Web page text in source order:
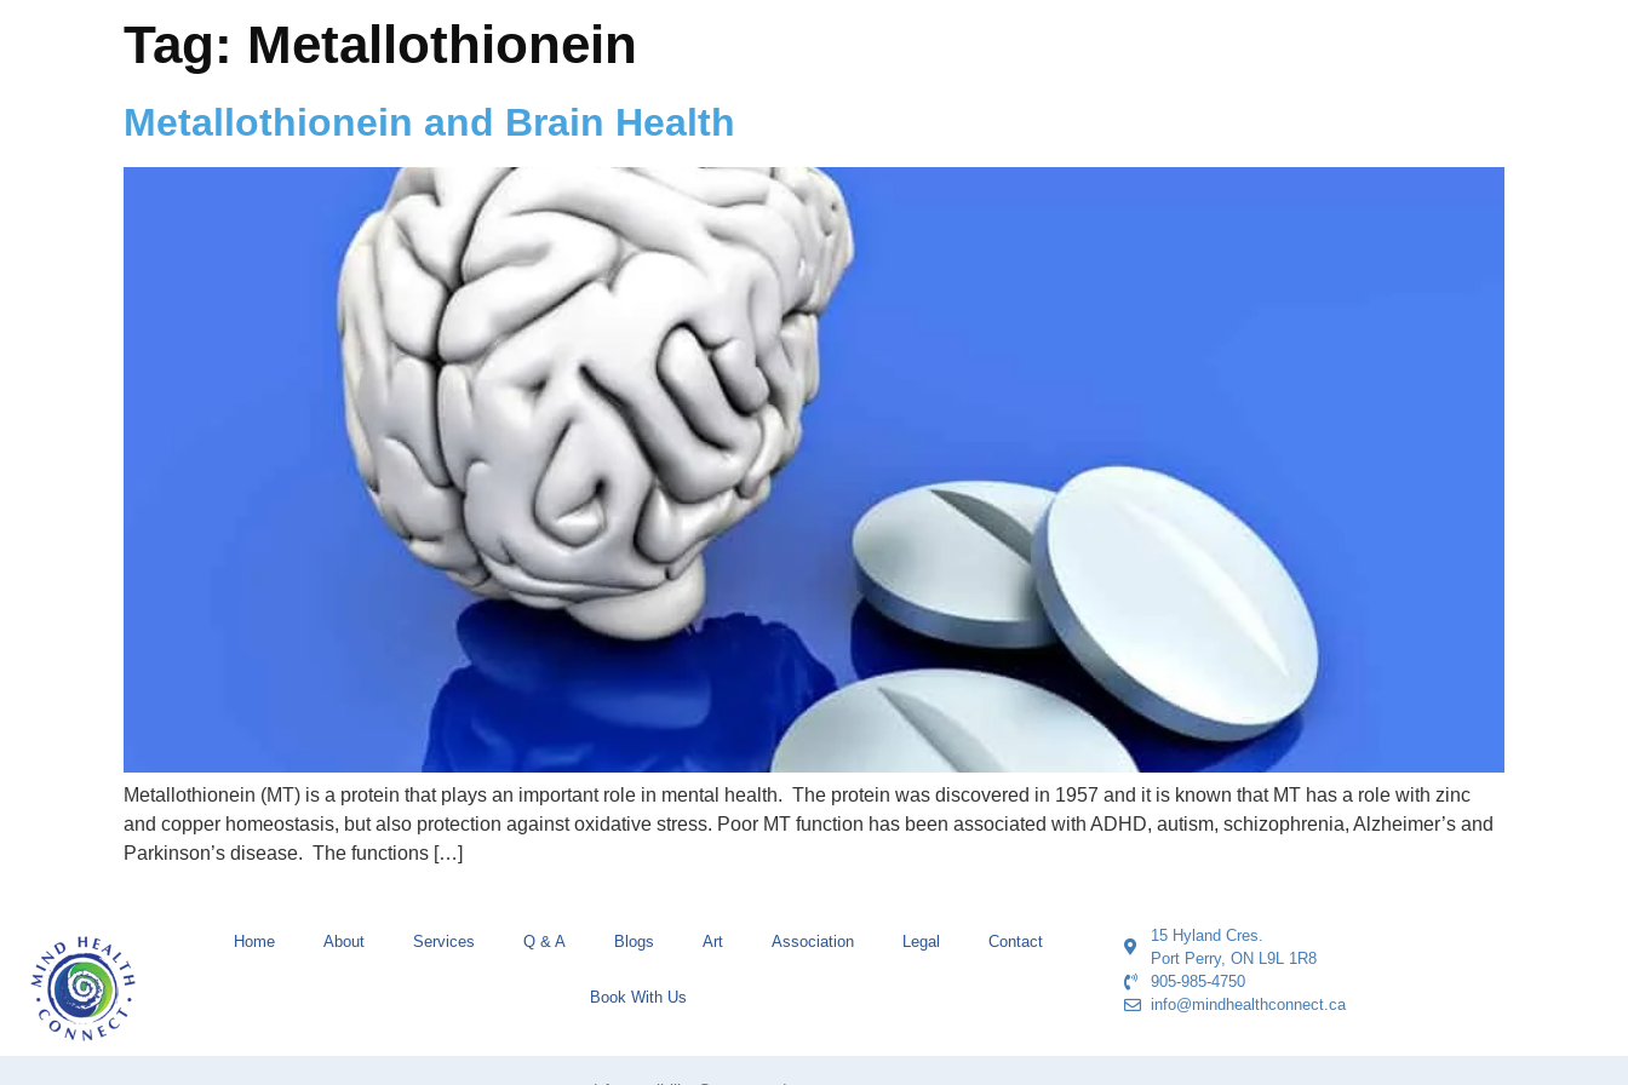
Tag: Metallothionein
Metallothionein and Brain Health
Metallothionein (MT) is a protein that plays an important role in mental health. The protein was discovered in 1957 and it is known that MT has a role with zinc
and copper homeostasis, but also protection against oxidative stress. Poor MT function has been associated with ADHD, autism, schizophrenia, Alzheimer’s and
Parkinson’s disease. The functions […]
Home About Services Q & A Blogs Art Association Legal Contact
Book With Us
15 Hyland Cres.
Port Perry, ON L9L 1R8
905-985-4750
info@mindhealthconnect.ca